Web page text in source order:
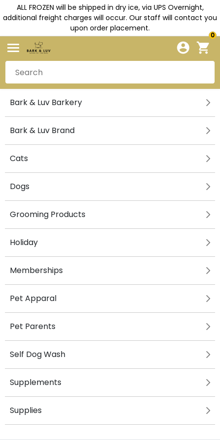
ALL FROZEN will be shipped in dry ice, via UPS Overnight,
additional freight charges will occur. Our staff will contact you
upon order placement.
0
Bark & Luv Barkery
Bark & Luv Brand
Cats
Dogs
Grooming Products
Holiday
Memberships
Pet Apparal
Pet Parents
Self Dog Wash
Supplements
Supplies